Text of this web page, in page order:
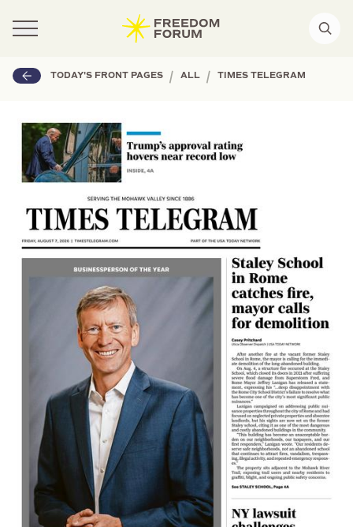
TODAY'S FRONT PAGES | ALL | TIMES TELEGRAM